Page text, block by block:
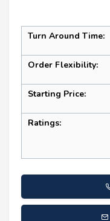
Turn Around Time:
Order Flexibility:
Starting Price:
Ratings: